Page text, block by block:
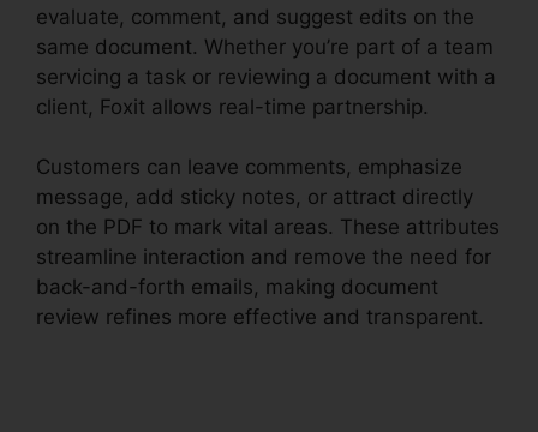
evaluate, comment, and suggest edits on the
same document. Whether you’re part of a team
servicing a task or reviewing a document with a
client, Foxit allows real-time partnership.
Customers can leave comments, emphasize
message, add sticky notes, or attract directly
on the PDF to mark vital areas. These attributes
streamline interaction and remove the need for
back-and-forth emails, making document
review refines more effective and transparent.